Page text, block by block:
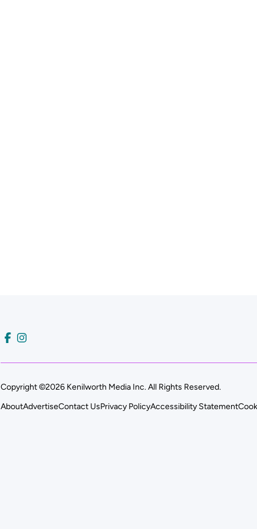
Copyright ©2026 Kenilworth Media Inc. All Rights Reserved.
AboutAdvertiseContact UsPrivacy PolicyAccessibility Statement